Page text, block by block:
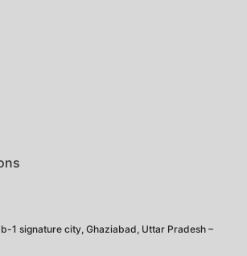
1 signature city, Ghaziabad, Uttar Pradesh –